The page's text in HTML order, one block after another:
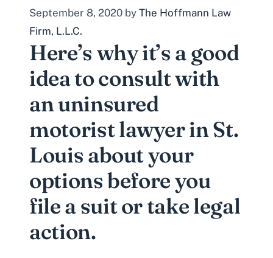
September 8, 2020 by The Hoffmann Law
Firm, L.L.C.
Here’s why it’s a good
idea to consult with
an uninsured
motorist lawyer in St.
Louis about your
options before you
file a suit or take legal
action.